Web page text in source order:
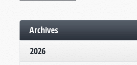
Archives
2026